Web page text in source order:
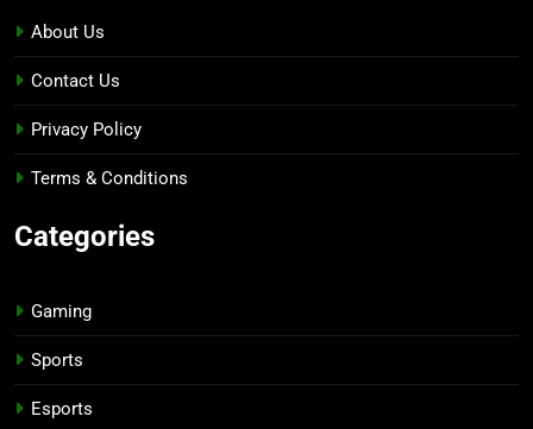
About Us
Contact Us
Privacy Policy
Terms & Conditions
Categories
Gaming
Sports
Esports